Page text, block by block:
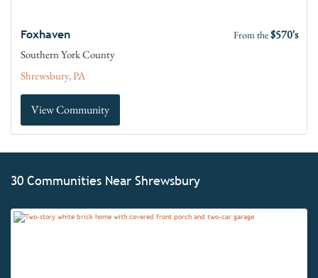
Foxhaven From the$570's
Southern York County
Shrewsbury, PA
View Community
30 Communities Near Shrewsbury